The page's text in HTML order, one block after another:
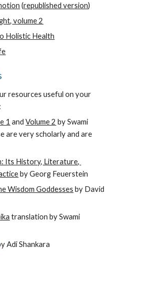
(republished version)
volume 2
Holistic Health
resources useful on your
1 and Volume 2 by Swami
are very scholarly and are
Its History, Literature,
by Georg Feuerstein
Wisdom Goddesses by David
translation by Swami
Adi Shankara